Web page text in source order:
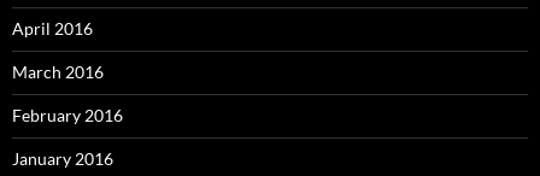
April 2016
March 2016
February 2016
January 2016